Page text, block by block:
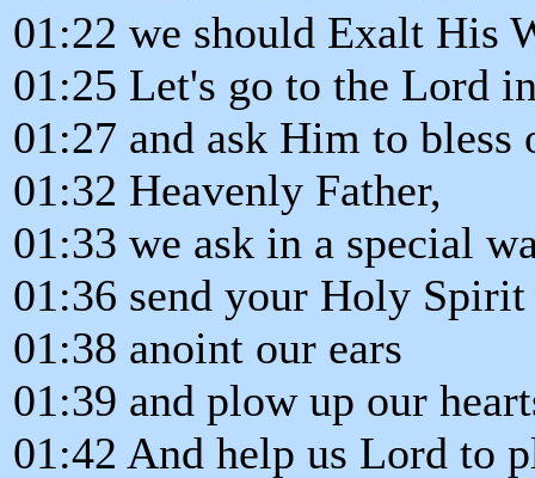
01:22 we should Exalt His
01:25 Let's go to the Lord
01:27 and ask Him to bless
01:32 Heavenly Father,
01:33 we ask in a special
01:36 send your Holy
01:38 anoint our ears
01:39 and plow up our
01:42 And help us Lord to